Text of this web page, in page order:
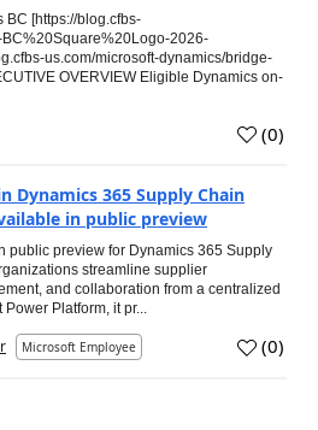
BC [https://blog.cfbs-
2026-
us.com/microsoft-dynamics/bridge-
OVERVIEW Eligible Dynamics on-
(0)
Dynamics 365 Supply Chain
in public preview
public preview for Dynamics 365 Supply
streamline supplier
and collaboration from a centralized
Platform, it pr...
Microsoft Employee (0)